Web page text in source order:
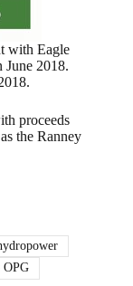
with Eagle
June 2018.
proceeds
the Ranney
OPG